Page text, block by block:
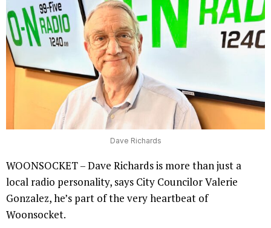
Dave Richards
WOONSOCKET – Dave Richards is more than just a
local radio personality, says City Councilor Valerie
Gonzalez, he’s part of the very heartbeat of
Woonsocket.